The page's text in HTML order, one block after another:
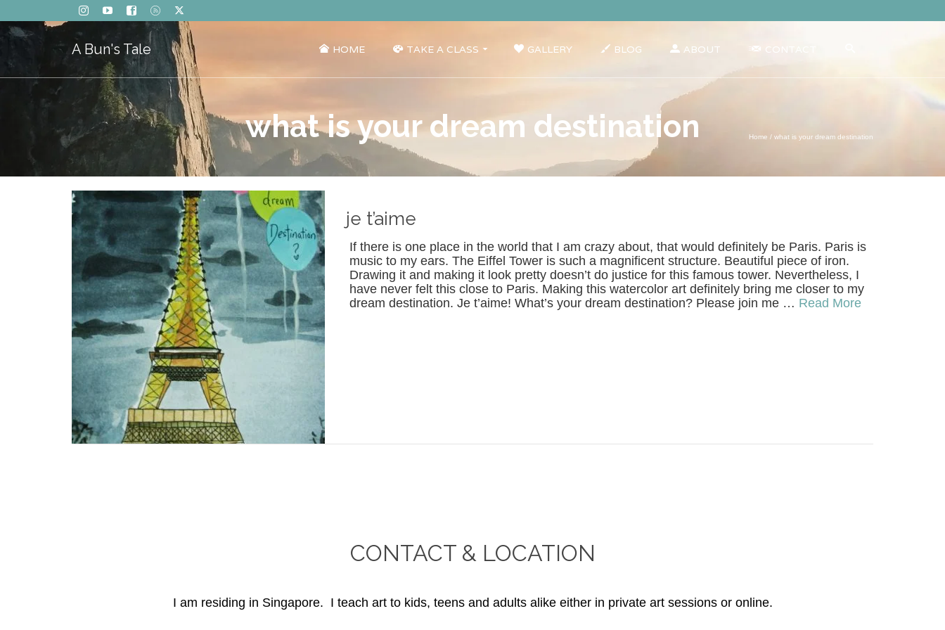
A Bun's Tale HOME TAKE A CLASS GALLERY BLOG ABOUT CONTACT
what is your dream destination Home / what is your dream destination
je t’aime
If there is one place in the world that I am crazy about, that would definitely be Paris. Paris is
music to my ears. The Eiffel Tower is such a magnificent structure. Beautiful piece of iron.
Drawing it and making it look pretty doesn’t do justice for this famous tower. Nevertheless, I
have never felt this close to Paris. Making this watercolor art definitely bring me closer to my
dream destination. Je t’aime! What’s your dream destination? Please join me … Read More
CONTACT & LOCATION
I am residing in Singapore. I teach art to kids, teens and adults alike either in private art sessions or online.